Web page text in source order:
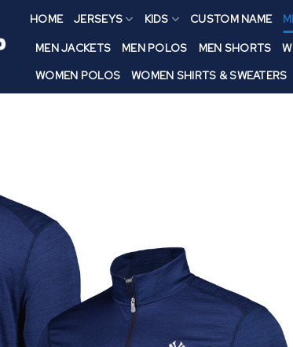
HOME JERSEYS KIDS CUSTOM NAME
MEN JACKETS MEN POLOS MEN SHORTS
WOMEN POLOS
WOMEN SHIRTS & SWEATERS